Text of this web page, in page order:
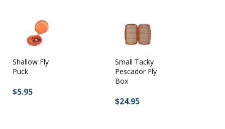
Shallow Fly
Puck
$5.95
Small Tacky
Pescador Fly
Box
$24.95